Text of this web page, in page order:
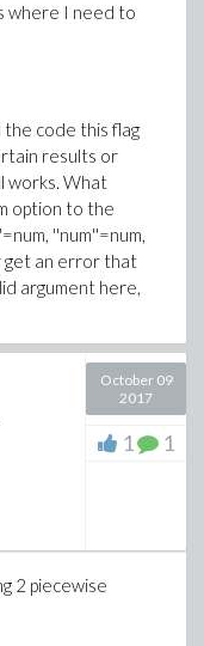
where I need to
the code this flag
results or
works. What
option to the
''num''=num,
get an error that
argument here,
October 09
2017
1 1
2 piecewise